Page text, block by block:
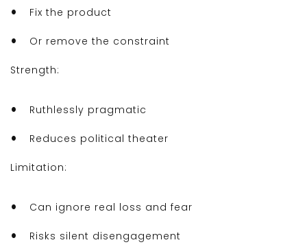
Fix the product
Or remove the constraint
Strength:
Ruthlessly pragmatic
Reduces political theater
Limitation:
Can ignore real loss and fear
Risks silent disengagement